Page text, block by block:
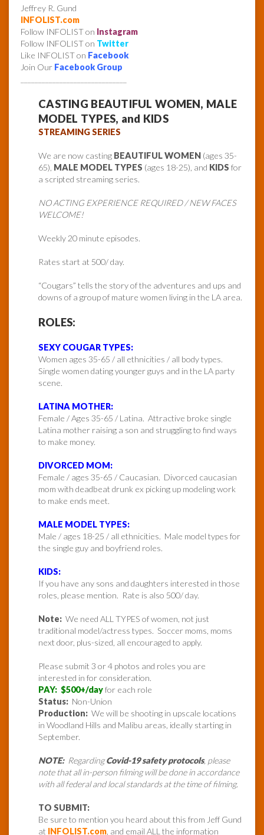
Jeffrey R. Gund
INFOLIST.com
Follow INFOLIST on Instagram
Follow INFOLIST on Twitter
Like INFOLIST on Facebook
Join Our Facebook Group
CASTING BEAUTIFUL WOMEN, MALE
MODEL TYPES, and KIDS
STREAMING SERIES
We are now casting BEAUTIFUL WOMEN (ages 35-
65), MALE MODEL TYPES (ages 18-25), and KIDS for
a scripted streaming series.
NO ACTING EXPERIENCE REQUIRED / NEW FACES
WELCOME!
Weekly 20 minute episodes.
Rates start at 500/ day.
“Cougars” tells the story of the adventures and ups and
downs of a group of mature women living in the LA area.
ROLES:
SEXY COUGAR TYPES:
Women ages 35-65 / all ethnicities / all body types.
Single women dating younger guys and in the LA party
scene.
LATINA MOTHER:
Female / Ages 35-65 / Latina. Attractive broke single
Latina mother raising a son and struggling to find ways
to make money.
DIVORCED MOM:
Female / ages 35-65 / Caucasian. Divorced caucasian
mom with deadbeat drunk ex picking up modeling work
to make ends meet.
MALE MODEL TYPES:
Male / ages 18-25 / all ethnicities. Male model types for
the single guy and boyfriend roles.
KIDS:
If you have any sons and daughters interested in those
roles, please mention. Rate is also 500/ day.
Note: We need ALL TYPES of women, not just
traditional model/actress types. Soccer moms, moms
next door, plus-sized, all encouraged to apply.
Please submit 3 or 4 photos and roles you are
interested in for consideration.
PAY: $500+/dayfor each role
Status: Non-Union
Production: We will be shooting in upscale locations
in Woodland Hills and Malibu areas, ideally starting in
September.
NOTE:RegardingCovid-19 safety protocols, please
note that all in-person filming will be done in accordance
with all federal and local standards at the time of filming.
TO SUBMIT:
Be sure to mention you heard about this from Jeff Gund
at INFOLIST.com , and email ALL the information